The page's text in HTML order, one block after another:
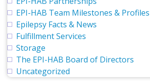
EPI-HAB Team Milestones & Profiles
Epilepsy Facts & News
Fulfillment Services
Storage
The EPI-HAB Board of Directors
Uncategorized